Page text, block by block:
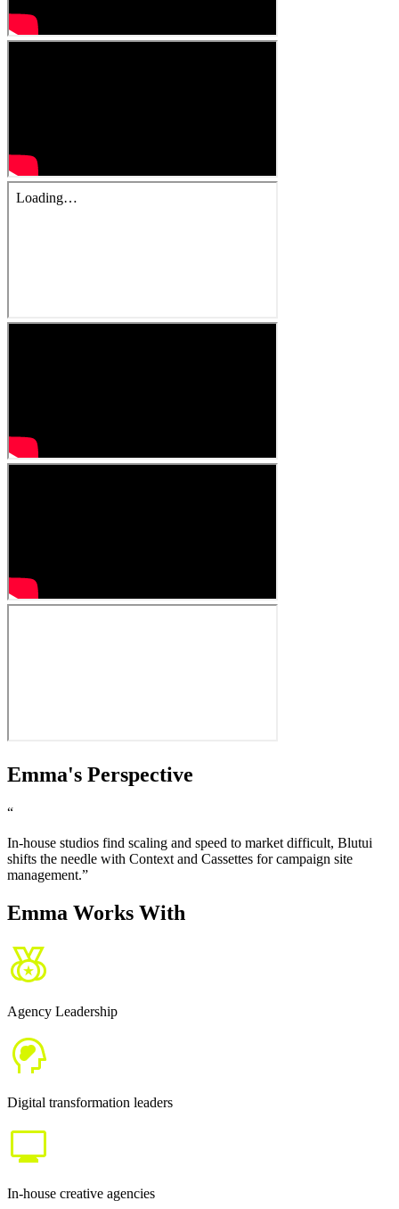
Emma's Perspective
“
In-house studios find scaling and speed to market difficult, Blutui
shifts the needle with Context and Cassettes for campaign site
management.”
Emma Works With
Agency Leadership
Digital transformation leaders
In-house creative agencies